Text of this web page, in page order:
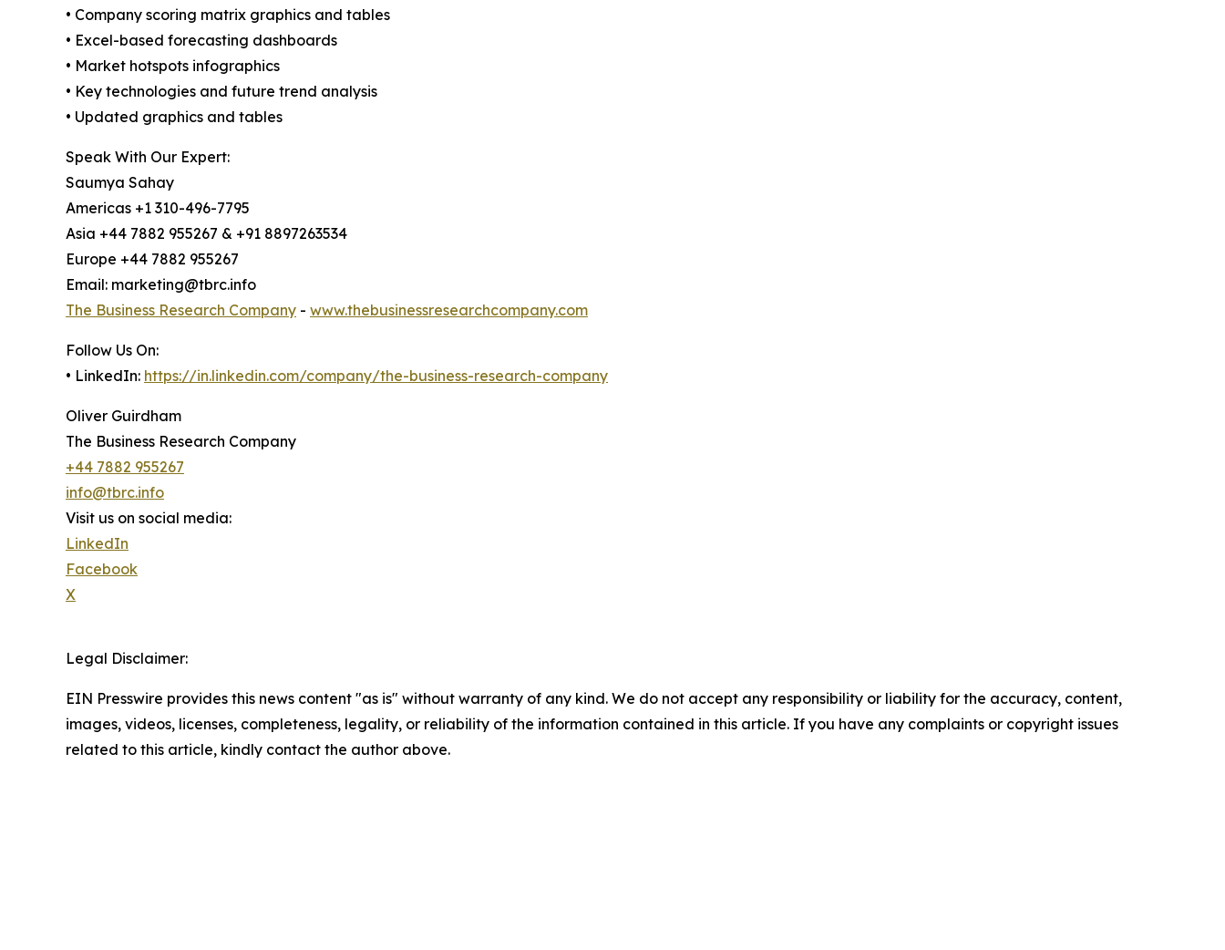
• Company scoring matrix graphics and tables
• Excel-based forecasting dashboards
• Market hotspots infographics
• Key technologies and future trend analysis
• Updated graphics and tables
Speak With Our Expert:
Saumya Sahay
Americas +1 310-496-7795
Asia +44 7882 955267 & +91 8897263534
Europe +44 7882 955267
Email: marketing@tbrc.info
The Business Research Company - www.thebusinessresearchcompany.com
Follow Us On:
• LinkedIn: https://in.linkedin.com/company/the-business-research-company
Oliver Guirdham
The Business Research Company
+44 7882 955267
info@tbrc.info
Visit us on social media:
LinkedIn
Facebook
X
Legal Disclaimer:
EIN Presswire provides this news content "as is" without warranty of any kind. We do not accept any responsibility or liability for the accuracy, content,
images, videos, licenses, completeness, legality, or reliability of the information contained in this article. If you have any complaints or copyright issues
related to this article, kindly contact the author above.